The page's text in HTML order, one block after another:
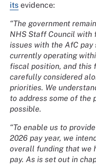
its evidence:
“The government
NHS Staff Council with
issues with the AfC
currently operating
fiscal position, and this
carefully considered
priorities. We
to address some of the
possible.
“To enable us to
2026 pay year, we
overall funding that we
pay. As is set out in